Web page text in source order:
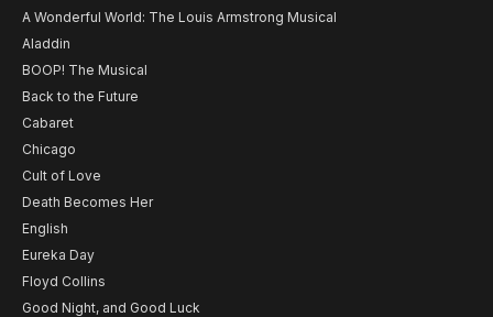
A Wonderful World: The Louis Armstrong Musical
Aladdin
BOOP! The Musical
Back to the Future
Cabaret
Chicago
Cult of Love
Death Becomes Her
English
Eureka Day
Floyd Collins
Good Night, and Good Luck